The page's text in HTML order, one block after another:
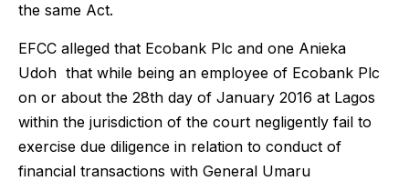
the same Act.
EFCC alleged that Ecobank Plc and one Anieka
Udoh that while being an employee of Ecobank Plc
on or about the 28th day of January 2016 at Lagos
within the jurisdiction of the court negligently fail to
exercise due diligence in relation to conduct of
financial transactions with General Umaru